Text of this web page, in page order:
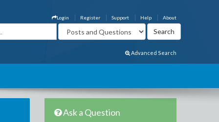
About
Help
Support
Register
Login
Advanced Search
Ask a Question